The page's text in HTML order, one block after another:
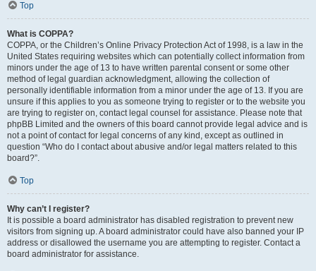
Top
What is COPPA?
COPPA, or the Children’s Online Privacy Protection Act of 1998, is a law in the
United States requiring websites which can potentially collect information from
minors under the age of 13 to have written parental consent or some other
method of legal guardian acknowledgment, allowing the collection of
personally identifiable information from a minor under the age of 13. If you are
unsure if this applies to you as someone trying to register or to the website you
are trying to register on, contact legal counsel for assistance. Please note that
phpBB Limited and the owners of this board cannot provide legal advice and is
not a point of contact for legal concerns of any kind, except as outlined in
question “Who do I contact about abusive and/or legal matters related to this
board?”.
Top
Why can’t I register?
It is possible a board administrator has disabled registration to prevent new
visitors from signing up. A board administrator could have also banned your IP
address or disallowed the username you are attempting to register. Contact a
board administrator for assistance.